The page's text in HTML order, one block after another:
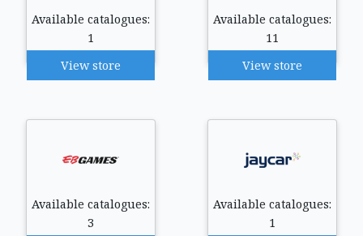
Available catalogues:
1
View store
Available catalogues:
11
View store
Available catalogues:
3
Available catalogues:
1